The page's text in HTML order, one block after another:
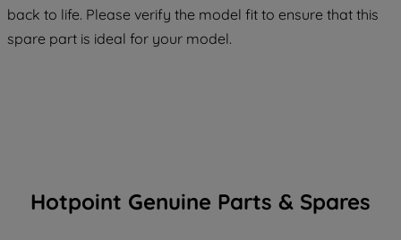
back to life. Please verify the model fit to ensure that this
spare part is ideal for your model.
Hotpoint Genuine Parts & Spares
of our cookies and the sharing of your
data with third parties for such purposes.